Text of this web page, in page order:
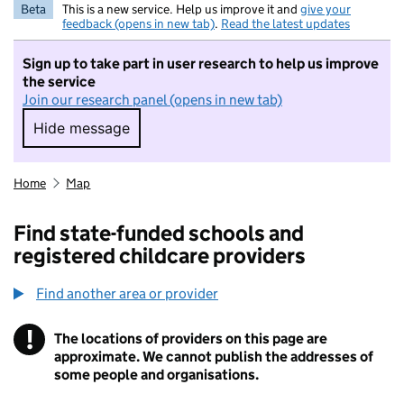
Beta This is a new service. Help us improve it and give your
feedback (opens in new tab). Read the latest updates
Sign up to take part in user research to help us improve
the service
Join our research panel (opens in new tab)
Hide message
Hide message. I do not want to take part in
Home Map
Find state-funded schools and
registered childcare providers
Find another area or provider
! Information
The locations of providers on this page are
approximate. We cannot publish the addresses of
some people and organisations.